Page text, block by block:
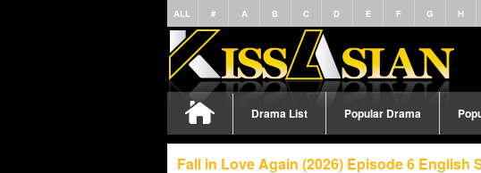
ALL # A B C D E F G H
Drama List Popular Drama
Fall in Love Again (2026) Episode 6 English